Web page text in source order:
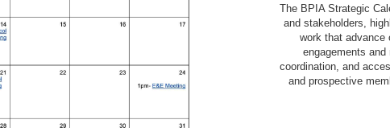
The BPIA Strategic
and stakeholders,
work that advance
engagements
coordination, and
and prospective